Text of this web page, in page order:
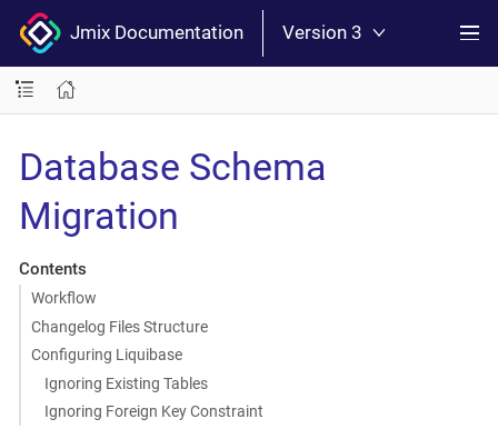
Jmix Documentation Version 3
Database Schema
Migration
Contents
Workflow
Changelog Files Structure
Configuring Liquibase
Ignoring Existing Tables
Ignoring Foreign Key Constraint